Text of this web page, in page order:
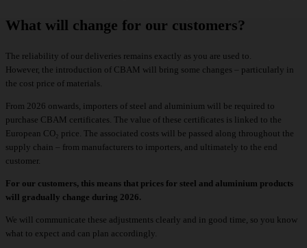
What will change for our customers?
The reliability of our deliveries remains exactly as you are used to.
However, the introduction of CBAM will bring some changes – particularly in
the cost price of materials.
From 2026 onwards, importers of steel and aluminium will be required to
purchase CBAM certificates. The value of these certificates is linked to the
European CO₂ price. The associated costs will be passed along throughout the
supply chain – from manufacturers to importers, and ultimately to the end
customer.
For our customers, this means that prices for steel and aluminium products
will gradually change during 2026.
We will communicate these adjustments clearly and in good time, so you know
what to expect and can plan accordingly.